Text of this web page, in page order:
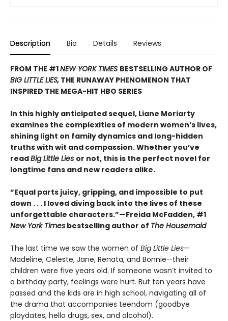
Description Bio Details Reviews
FROM THE #1NEW YORK TIMES BESTSELLING AUTHOR OF
BIG LITTLE LIES, THE RUNAWAY PHENOMENON THAT
INSPIRED THE MEGA-HIT HBO SERIES
In this highly anticipated sequel, Liane Moriarty
examines the complexities of modern women’s lives,
shining light on family dynamics and long-hidden
truths with wit and compassion. Whether you’ve
readBig Little Lies or not, this is the perfect novel for
longtime fans and new readers alike.
“Equal parts juicy, gripping, and impossible to put
down . . . I loved diving back into the lives of these
unforgettable characters.”­—Freida McFadden, #1
New York Times bestselling author of The Housemaid
The last time we saw the women of Big Little Lies—
Madeline, Celeste, Jane, Renata, and Bonnie—their
children were five years old. If someone wasn’t invited to
a birthday party, feelings were hurt. But ten years have
passed and the kids are in high school, navigating all of
the drama that accompanies teendom (goodbye
playdates, hello drugs, sex, and alcohol).